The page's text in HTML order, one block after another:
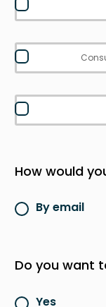
How would
By email
Do you want
Yes